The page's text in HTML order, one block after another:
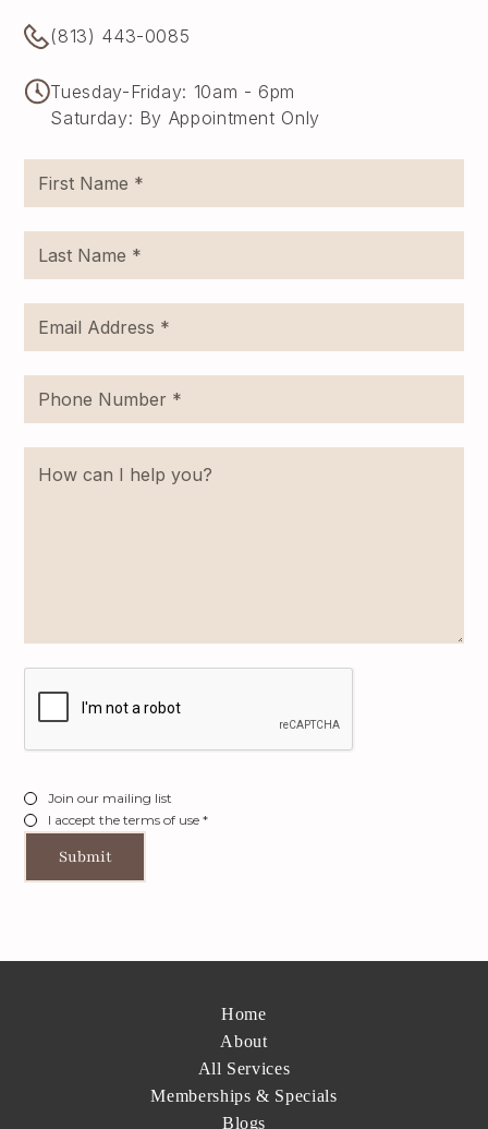
(813) 443-0085
Tuesday-Friday: 10am - 6pm
Saturday: By Appointment Only
Join our mailing list
I accept the terms of use *
Home
About
All Services
Memberships & Specials
Blogs